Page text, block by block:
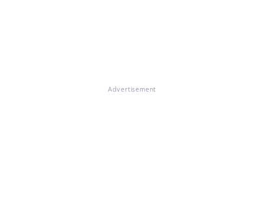
Advertisement